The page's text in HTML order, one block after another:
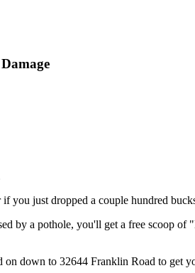
just dropped a couple hundred
by a pothole, you'll get a free scoop
down to 32644 Franklin Road to get